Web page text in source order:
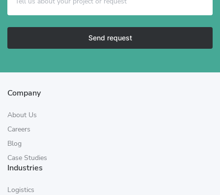
Send request
Company
About Us
Careers
Blog
Case Studies
Industries
Logistics